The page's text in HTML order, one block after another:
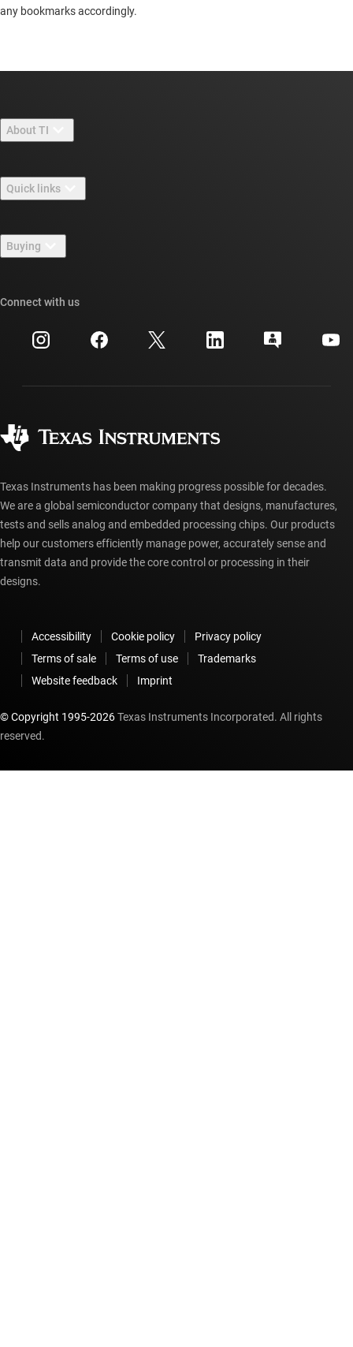
any bookmarks accordingly.
About TI
Careers
Newsroom
Events
Investor relations
Quick links
TI E2E™ design support forums
Cross-reference search
Customer support center
myTI account FAQs
Buying
Ordering FAQs
Connect with us
Texas Instruments has been making progress possible for decades.
We are a global semiconductor company that designs, manufactures,
tests and sells analog and embedded processing chips. Our products
help our customers efficiently manage power, accurately sense and
transmit data and provide the core control or processing in their
designs.
Accessibility Cookie policy
Privacy policy
Terms of sale
Terms of use
Trademarks
Website feedback
Imprint
© Copyright 1995-2026Texas Instruments Incorporated. All rights
reserved.